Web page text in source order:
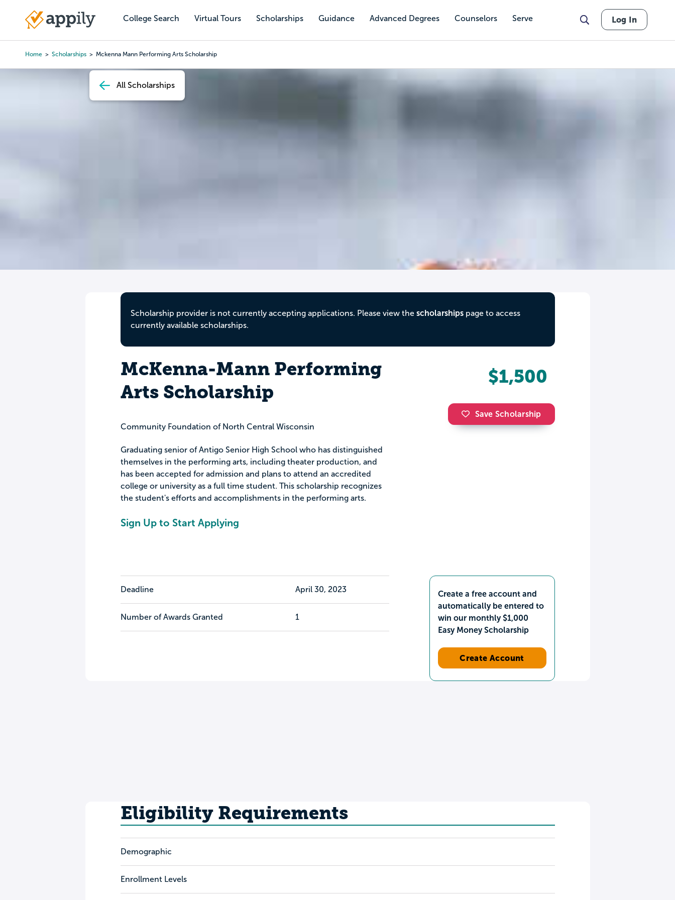
content
College Search Virtual Tours Scholarships Guidance Advanced Degrees Counselors Serve
Main
Log In
Home Scholarships Mckenna Mann Performing Arts Scholarship
All Scholarships
Scholarship provider is not currently accepting applications. Please view the scholarshipspage to access
currently available scholarships.
McKenna-Mann Performing
Arts Scholarship
Community Foundation of North Central Wisconsin
Graduating senior of Antigo Senior High School who has distinguished
themselves in the performing arts, including theater production, and
has been accepted for admission and plans to attend an accredited
college or university as a full time student. This scholarship recognizes
the student's efforts and accomplishments in the performing arts.
Sign Up to Start Applying
$1,500
Save Scholarship
Deadline April 30, 2023
Number of Awards Granted 1
Create a free account and
automatically be entered to
win our monthly $1,000
Easy Money Scholarship
Create Account
Eligibility Requirements
Demographic
Enrollment Levels